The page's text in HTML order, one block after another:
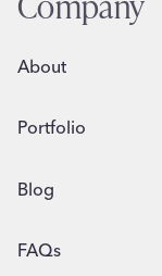
About
Portfolio
Blog
FAQs